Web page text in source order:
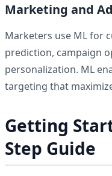
Marketing and
Marketers use ML for
prediction, campaign
personalization. ML
targeting that
Getting
Step Guide